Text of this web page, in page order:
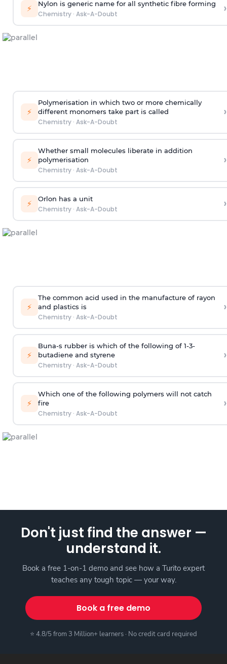
⚡ Nylon is generic name for all synthetic fibre forming
Chemistry· Ask-A-Doubt ›
⚡
Polymerisation in which two or more chemically
different monomers take part is called
Chemistry· Ask-A-Doubt
›
⚡
Whether small molecules liberate in addition
polymerisation
Chemistry· Ask-A-Doubt
›
⚡ Orlon has a unit
Chemistry· Ask-A-Doubt ›
⚡
The common acid used in the manufacture of rayon
and plastics is
Chemistry· Ask-A-Doubt
›
⚡
Buna-s rubber is which of the following of 1-3-
butadiene and styrene
Chemistry· Ask-A-Doubt
›
⚡
Which one of the following polymers will not catch
fire
Chemistry· Ask-A-Doubt
›
Don't just find the answer —
understand it.
Book a free 1-on-1 demo and see how a Turito expert
teaches any tough topic — your way.
Book a free demo
⭐ 4.8/5 from 3 Million+ learners · No credit card required